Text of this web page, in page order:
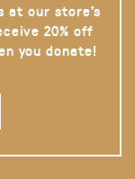
at our store’s
20% off
you donate!